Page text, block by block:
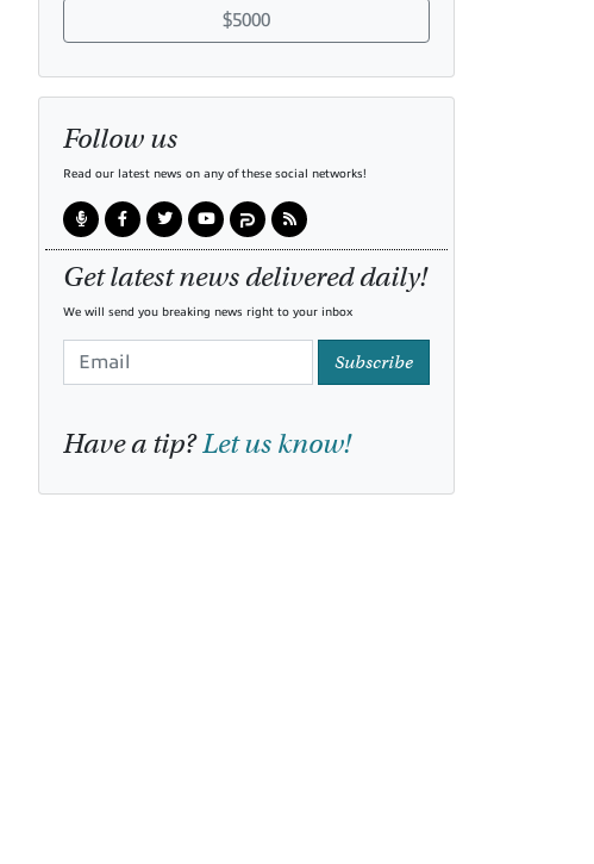
$5000
Follow us
Read our latest news on any of these social networks!
Get latest news delivered daily!
We will send you breaking news right to your inbox
Subscribe
Have a tip?Let us know!